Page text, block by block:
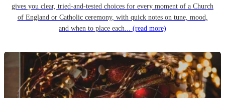
gives you clear, tried-and-tested choices for every moment of a Church
of England or Catholic ceremony, with quick notes on tune, mood,
and when to place each... (read more)